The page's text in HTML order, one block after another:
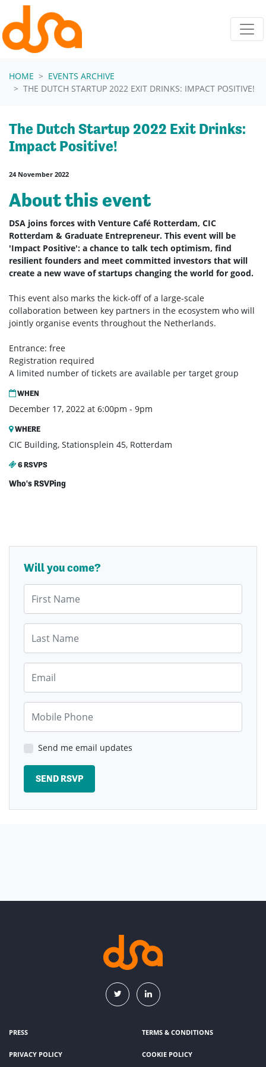
Skip navigation
HOME
EVENTS ARCHIVE
THE DUTCH STARTUP 2022 EXIT DRINKS: IMPACT POSITIVE!
The Dutch Startup 2022 Exit Drinks:
Impact Positive!
24 November 2022
About this event
DSA joins forces with Venture Café Rotterdam, CIC
Rotterdam & Graduate Entrepreneur. This event will be
'Impact Positive': a chance to talk tech optimism, find
resilient founders and meet committed investors that will
create a new wave of startups changing the world for good.
This event also marks the kick-off of a large-scale
collaboration between key partners in the ecosystem who will
jointly organise events throughout the Netherlands.
Entrance: free
Registration required
A limited number of tickets are available per target group
WHEN
December 17, 2022 at 6:00pm - 9pm
WHERE
CIC Building, Stationsplein 45, Rotterdam
6 RSVPS
Who's RSVPing
Will you come?
Send me email updates
PRESS TERMS & CONDITIONS
PRIVACY POLICY COOKIE POLICY